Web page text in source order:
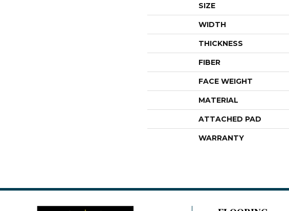
SIZE
WIDTH
THICKNESS
FIBER
FACE WEIGHT
MATERIAL
ATTACHED PAD
WARRANTY